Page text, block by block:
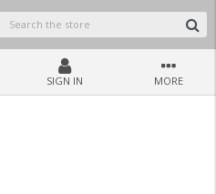
SIGN IN MORE